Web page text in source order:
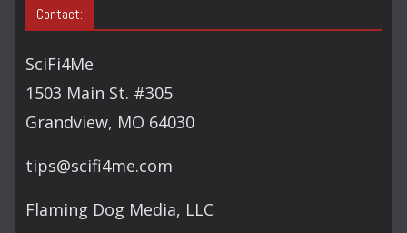
Contact:
SciFi4Me
1503 Main St. #305
Grandview, MO 64030
tips@scifi4me.com
Flaming Dog Media, LLC